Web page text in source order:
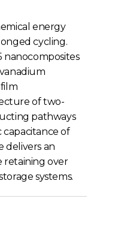
energy
cycling.
nanocomposites
of two-
pathways
capacitance of
delivers an
retaining over
systems.